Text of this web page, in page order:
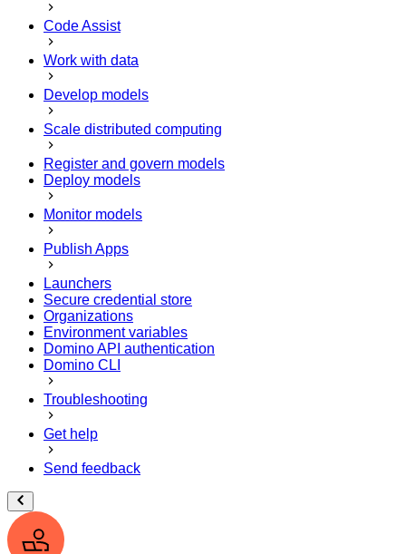
Code Assist
Work with data
Develop models
Scale distributed computing
Register and govern models
Deploy models
Monitor models
Publish Apps
Launchers
Secure credential store
Organizations
Environment variables
Domino API authentication
Domino CLI
Troubleshooting
Get help
Send feedback